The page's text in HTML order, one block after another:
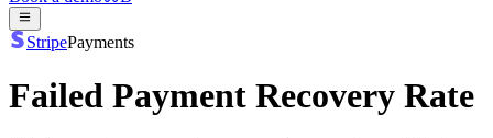
StripePayments
Failed Payment Recovery Rate